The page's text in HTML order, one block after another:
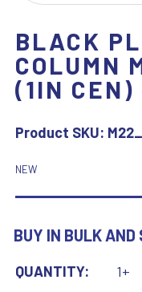
BLACK
COLUMN
(1IN CEN)
Product SKU:
NEW
BUY IN BULK AND
QUANTITY: 1+